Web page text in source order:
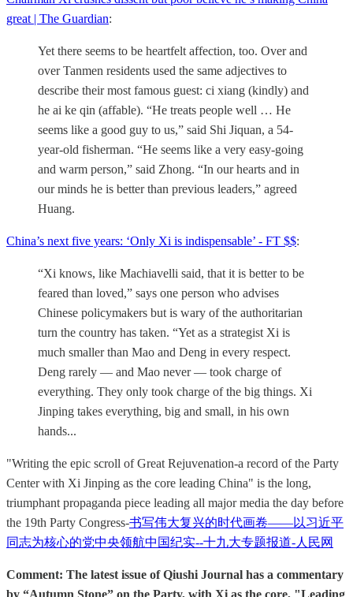
great | The Guardian:
Yet there seems to be heartfelt affection, too. Over and
over Tanmen residents used the same adjectives to
describe their most famous guest: ci xiang (kindly) and
he ai ke qin (affable). “He treats people well … He
seems like a good guy to us,” said Shi Jiquan, a 54-
year-old fisherman. “He seems like a very easy-going
and warm person,” said Zhong. “In our hearts and in
our minds he is better than previous leaders,” agreed
Huang.
China’s next five years: ‘Only Xi is indispensable’ - FT $$:
“Xi knows, like Machiavelli said, that it is better to be
feared than loved,” says one person who advises
Chinese policymakers but is wary of the authoritarian
turn the country has taken. “Yet as a strategist Xi is
much smaller than Mao and Deng in every respect.
Deng rarely — and Mao never — took charge of
everything. They only took charge of the big things. Xi
Jinping takes everything, big and small, in his own
hands...
"Writing the epic scroll of Great Rejuvenation-a record of the Party
Center with Xi Jinping as the core leading China" is the long,
triumphant propaganda piece leading all major media the day before
the 19th Party Congress-书写伟大复兴的时代画卷——以习近平
同志为核心的党中央领航中国纪实--十九大专题报道-人民网
Comment: The latest issue of Qiushi Journal has a commentary